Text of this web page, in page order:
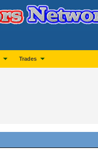
Trades